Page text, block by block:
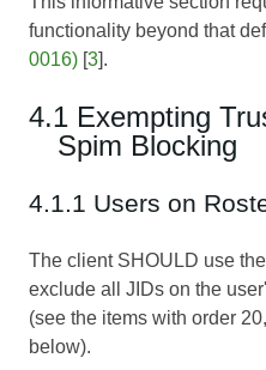
functionality beyond that
0016) [3].
4.1 Exempting
Spim Blocking
4.1.1 Users on
The client SHOULD use
exclude all JIDs on the
(see the items with order
below).